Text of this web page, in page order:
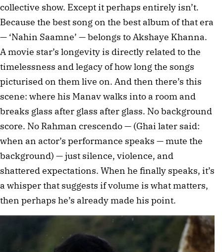
collective show. Except it perhaps entirely isn’t.
Because the best song on the best album of that era
— ‘Nahin Saamne’ — belongs to Akshaye Khanna.
A movie star’s longevity is directly related to the
timelessness and legacy of how long the songs
picturised on them live on. And then there’s this
scene: where his Manav walks into a room and
breaks glass after glass after glass. No background
score. No Rahman crescendo — (Ghai later said:
when an actor’s performance speaks — mute the
background) — just silence, violence, and
shattered expectations. When he finally speaks, it’s
a whisper that suggests if volume is what matters,
then perhaps he’s already made his point.